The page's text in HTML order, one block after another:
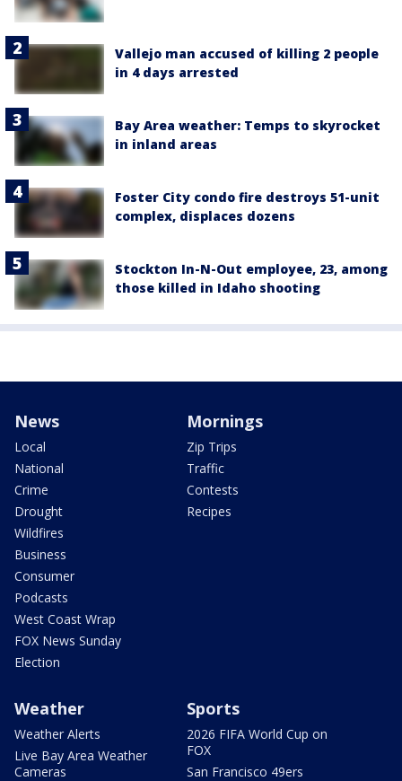
Vallejo man accused of killing 2 people
in 4 days arrested
Bay Area weather: Temps to skyrocket
in inland areas
Foster City condo fire destroys 51-unit
complex, displaces dozens
Stockton In-N-Out employee, 23, among
those killed in Idaho shooting
News
Local
National
Crime
Drought
Wildfires
Business
Consumer
Podcasts
West Coast Wrap
FOX News Sunday
Election
Mornings
Zip Trips
Traffic
Contests
Recipes
Weather
Weather Alerts
Live Bay Area Weather
Cameras
Sports
2026 FIFA World Cup on
FOX
San Francisco 49ers